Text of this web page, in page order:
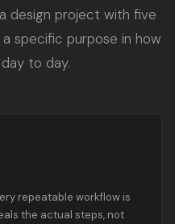
design project with five
specific purpose in how
to day.
repeatable workflow is
the actual steps, not